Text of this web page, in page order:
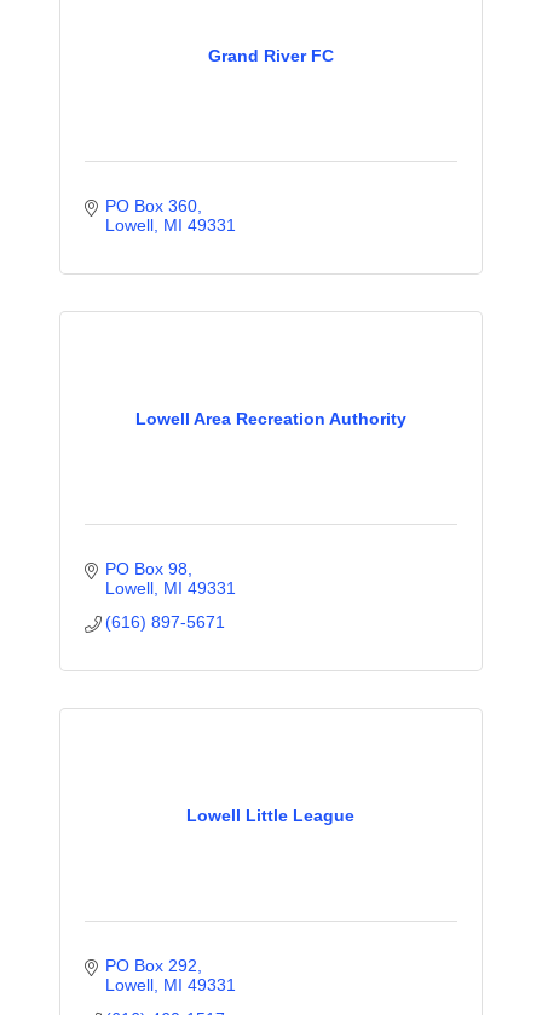
Grand River FC
PO Box 360
Lowell MI 49331
Lowell Area Recreation Authority
PO Box 98
Lowell MI 49331
(616) 897-5671
Lowell Little League
PO Box 292
Lowell MI 49331